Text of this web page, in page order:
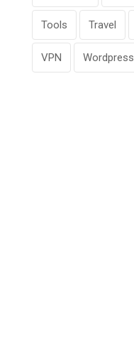
Tools Travel
VPN Wordpress